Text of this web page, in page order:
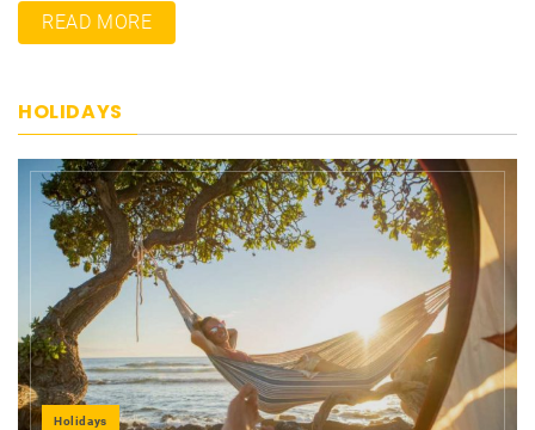
READ MORE
HOLIDAYS
Holidays